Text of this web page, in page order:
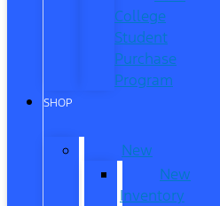
College
Student
Purchase
Program
SHOP
New
New
Inventory